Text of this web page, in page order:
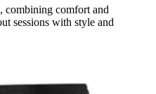
combining comfort and
sessions with style and